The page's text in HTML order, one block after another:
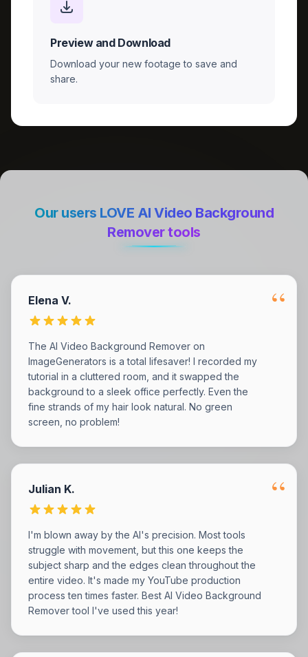
Preview and Download
Download your new footage to save and
share.
Our users LOVE AI Video Background
Remover tools
“
Elena V.
The AI Video Background Remover on
ImageGenerators is a total lifesaver! I recorded my
tutorial in a cluttered room, and it swapped the
background to a sleek office perfectly. Even the
fine strands of my hair look natural. No green
screen, no problem!
“
Julian K.
I'm blown away by the AI's precision. Most tools
struggle with movement, but this one keeps the
subject sharp and the edges clean throughout the
entire video. It's made my YouTube production
process ten times faster. Best AI Video Background
Remover tool I've used this year!